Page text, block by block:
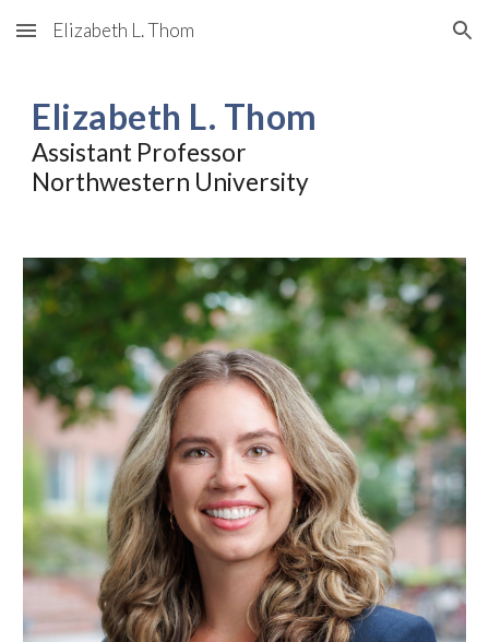
Skip to main content Skip to navigation
Elizabeth L. Thom
Elizabeth L. Thom
Assistant Professor
Northwestern University